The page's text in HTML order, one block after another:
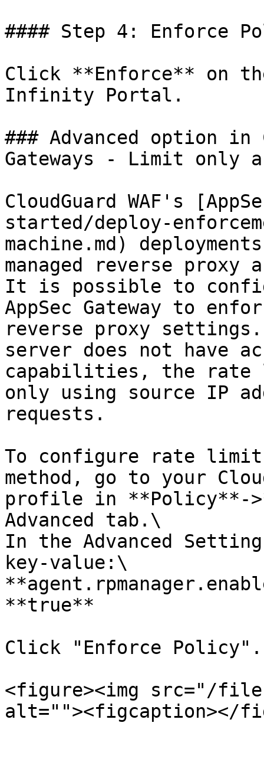
#### Step 4: Enforce
Click **Enforce** on
Infinity Portal.
### Advanced option in
Gateways - Limit only
CloudGuard WAF's
started/deploy-
machine.md)
managed reverse
It is possible to
AppSec Gateway to
reverse proxy settings.
server does not have
capabilities, the rate
only using source IP
requests.
To configure rate limit
method, go to your
profile in **Policy**-
Advanced tab.\
In the Advanced
key-value:\
**true**
Click "Enforce Policy".
<figure><img src="/files/
alt=""><figcaption></